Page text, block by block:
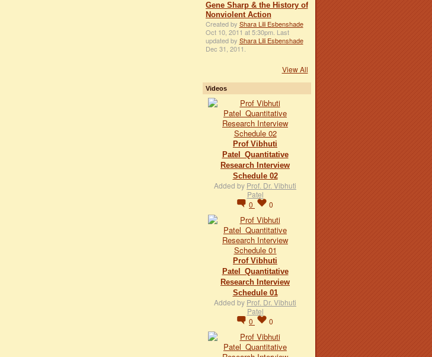
Gene Sharp & the History of
Nonviolent Action
Created by Shara Lili Esbenshade
Oct 10, 2011 at 5:30pm. Last
updated by Shara Lili Esbenshade
Dec 31, 2011.
View All
Videos
Prof Vibhuti
Patel_Quantitative
Research Interview
Schedule 02
Added by Prof. Dr. Vibhuti
Patel
0
0
Prof Vibhuti
Patel_Quantitative
Research Interview
Schedule 01
Added by Prof. Dr. Vibhuti
Patel
0
0